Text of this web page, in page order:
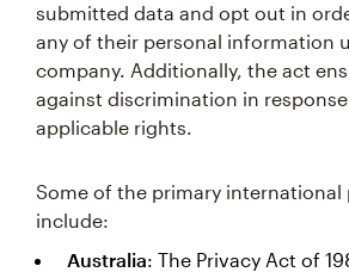
submitted data and opt out in
any of their personal information
company. Additionally, the act
against discrimination in
applicable rights.
Some of the primary international
include:
Australia: The Privacy Act of